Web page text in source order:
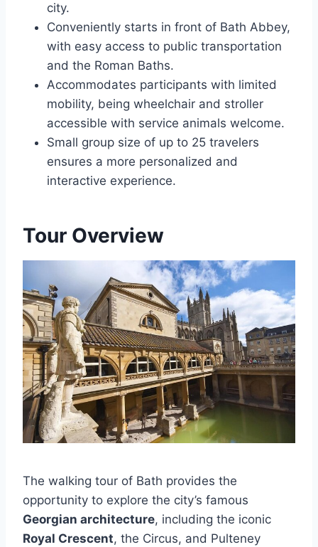
city.
Conveniently starts in front of Bath Abbey,
with easy access to public transportation
and the Roman Baths.
Accommodates participants with limited
mobility, being wheelchair and stroller
accessible with service animals welcome.
Small group size of up to 25 travelers
ensures a more personalized and
interactive experience.
Tour Overview
The walking tour of Bath provides the
opportunity to explore the city’s famous
Georgian architecture, including the iconic
Royal Crescent, the Circus, and Pulteney